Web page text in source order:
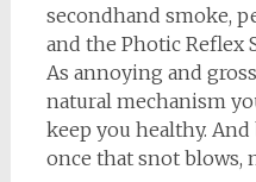
secondhand smoke,
and the Photic Reflex
As annoying and
natural mechanism
keep you healthy.
once that snot blows,